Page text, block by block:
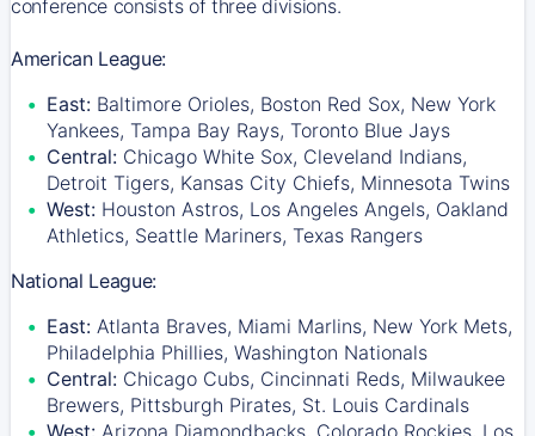
conference consists of three divisions.
American League:
East: Baltimore Orioles, Boston Red Sox, New York
Yankees, Tampa Bay Rays, Toronto Blue Jays
Central: Chicago White Sox, Cleveland Indians,
Detroit Tigers, Kansas City Chiefs, Minnesota Twins
West: Houston Astros, Los Angeles Angels, Oakland
Athletics, Seattle Mariners, Texas Rangers
National League:
East: Atlanta Braves, Miami Marlins, New York Mets,
Philadelphia Phillies, Washington Nationals
Central: Chicago Cubs, Cincinnati Reds, Milwaukee
Brewers, Pittsburgh Pirates, St. Louis Cardinals
West: Arizona Diamondbacks, Colorado Rockies, Los